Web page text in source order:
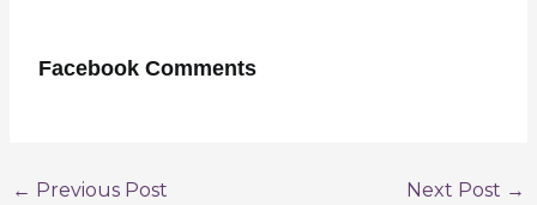
Facebook Comments
Post
← Previous Post Next Post →